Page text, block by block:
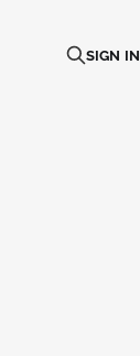
SIGN IN